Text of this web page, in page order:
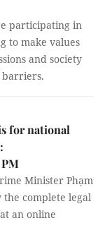
participating in
to make values
and society
barriers.
for national
Minister Phạm
complete legal
an online